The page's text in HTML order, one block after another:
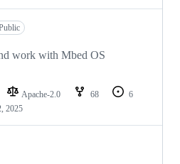
work with Mbed OS
Apache-2.0 68
6
2025